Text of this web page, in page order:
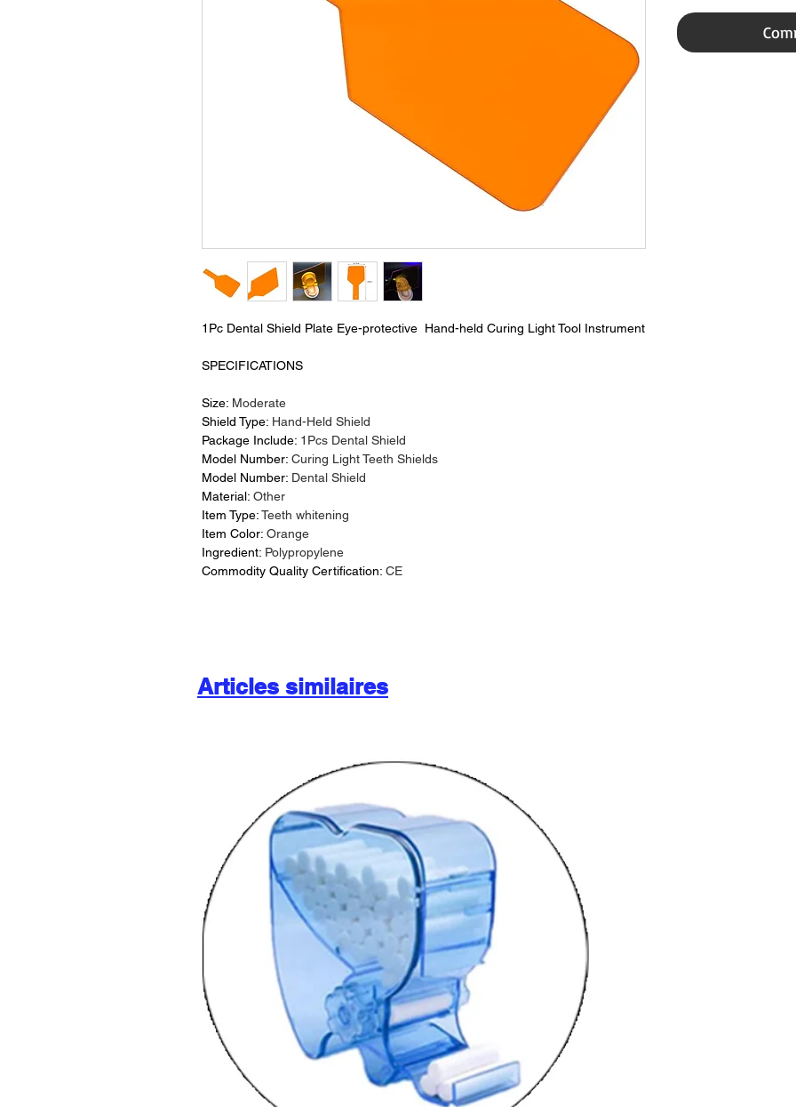
1Pc Dental Shield Plate Eye-protective Hand-held Curing Light Tool Instrument
SPECIFICATIONS
Size: Moderate
Shield Type: Hand-Held Shield
Package Include: 1Pcs Dental Shield
Model Number: Curing Light Teeth Shields
Model Number: Dental Shield
Material: Other
Item Type:Teeth whitening
Item Color: Orange
Ingredient: Polypropylene
Commodity Quality Certification: CE
Articles similaires